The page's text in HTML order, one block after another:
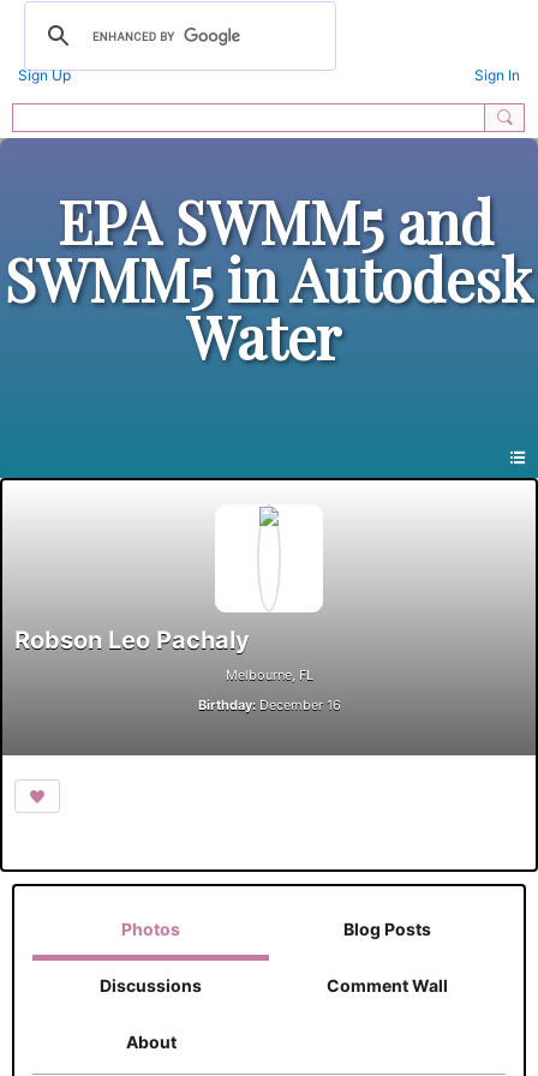
Sign Up Sign In
EPA SWMM5 and
SWMM5 in Autodesk
Water
Robson Leo Pachaly
Melbourne, FL
Birthday:December 16
Photos Blog Posts
Discussions Comment Wall
About